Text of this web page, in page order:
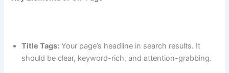
Title Tags: Your page’s headline in search results. It
should be clear, keyword-rich, and attention-grabbing.